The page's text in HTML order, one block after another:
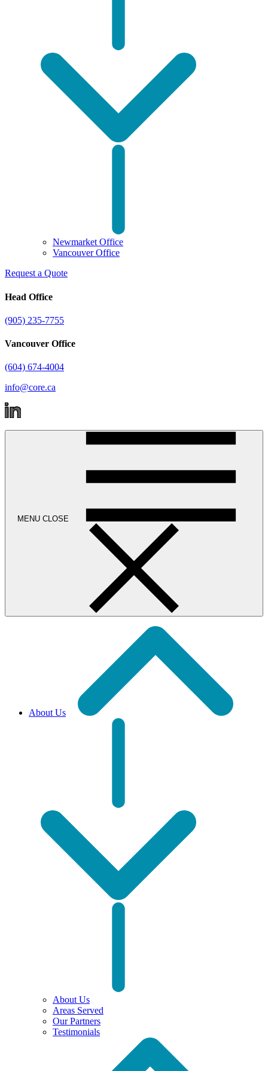
Newmarket Office
Vancouver Office
Request a Quote
Head Office
(905) 235-7755
Vancouver Office
(604) 674-4004
info@core.ca
MENU CLOSE
About Us
About Us
Areas Served
Our Partners
Testimonials